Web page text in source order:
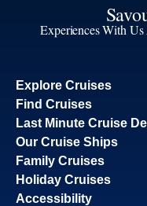
Experiences With
Explore Cruises
Find Cruises
Last Minute Cruise
Our Cruise Ships
Family Cruises
Holiday Cruises
Accessibility